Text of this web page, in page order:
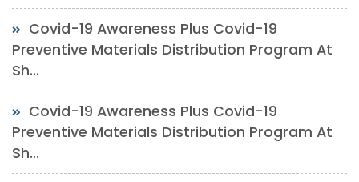
Covid-19 Awareness Plus Covid-19
Preventive Materials Distribution Program At
Sh...
Covid-19 Awareness Plus Covid-19
Preventive Materials Distribution Program At
Sh...